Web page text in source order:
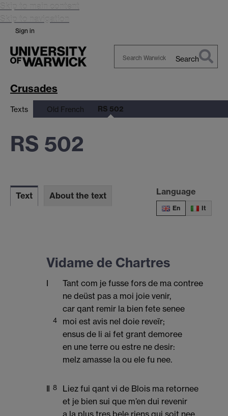
Skip to main content
Skip to navigation
Sign in
Search
Crusades
Texts Old French RS 502
RS 502
Text About the text Language
En It
Vidame de Chartres
I
Tant com je fusse fors de ma contree
ne deüst pas a moi joie venir,
car qant remir la bien fete senee
4
moi est avis nel doie reveïr;
ensus de li ai fet grant demoree
en une terre ou estre ne desir:
melz amasse la ou ele fu nee.
II 8
Liez fui qant vi de Blois ma retornee
et je bien sui que m’en dui revenir